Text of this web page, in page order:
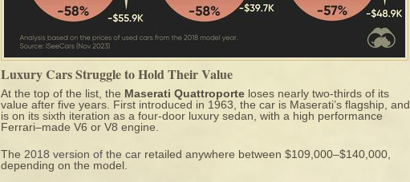
Luxury Cars Struggle to Hold Their Value
At the top of the list, the Maserati Quattroporte loses nearly two-thirds of its
value after five years. First introduced in 1963, the car is Maserati’s flagship, and
is on its sixth iteration as a four-door luxury sedan, with a high performance
Ferrari–made V6 or V8 engine.
The 2018 version of the car retailed anywhere between $109,000–$140,000,
depending on the model.